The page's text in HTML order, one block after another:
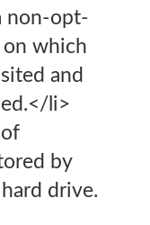
non-opt-
which
and
li>
by
drive.